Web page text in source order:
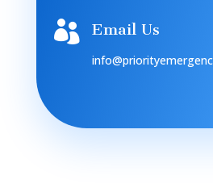
 Email Us